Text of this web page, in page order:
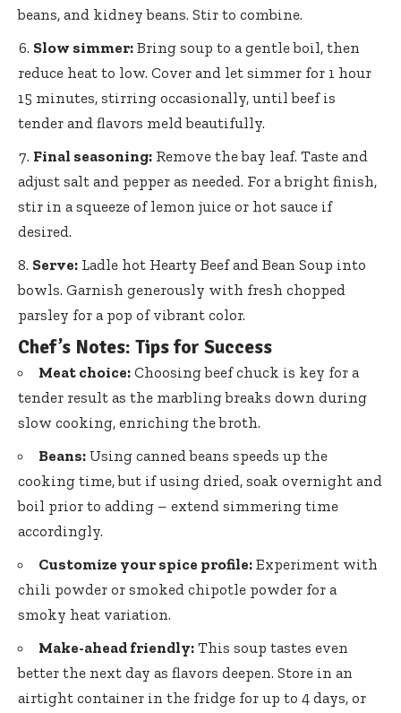
beans, and kidney beans. Stir to combine.
Slow simmer: Bring soup to a gentle boil, then
reduce heat to low. Cover and let simmer for 1 hour
15 minutes, stirring occasionally, until beef is
tender and flavors meld beautifully.
Final seasoning: Remove the bay leaf. Taste and
adjust salt and pepper as needed. For a bright finish,
stir in a squeeze of lemon juice or hot sauce if
desired.
Serve: Ladle hot Hearty Beef and Bean Soup into
bowls. Garnish generously with fresh chopped
parsley for a pop of vibrant color.
Chef’s Notes: Tips for Success
Meat choice: Choosing beef chuck is key for a
tender result as the marbling breaks down during
slow cooking, enriching the broth.
Beans: Using canned beans speeds up the
cooking time, but if using dried, soak overnight and
boil prior to adding – extend simmering time
accordingly.
Customize your spice profile: Experiment with
chili powder or smoked chipotle powder for a
smoky heat variation.
Make-ahead friendly: This soup tastes even
better the next day as flavors deepen. Store in an
airtight container in the fridge for up to 4 days, or